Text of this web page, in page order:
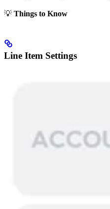
💡 Things to Know
Line Item Settings